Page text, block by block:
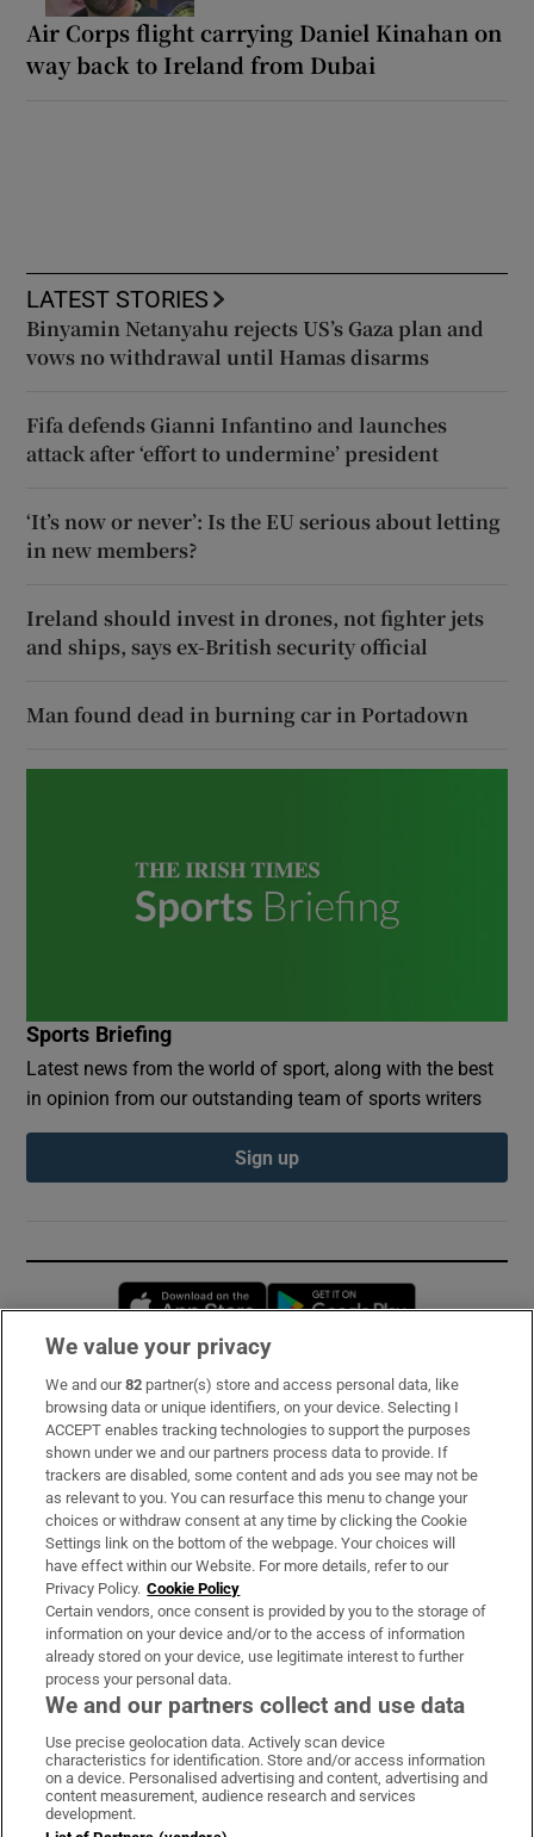
Air Corps flight carrying Daniel Kinahan on
way back to Ireland from Dubai
LATEST STORIES
Binyamin Netanyahu rejects US’s Gaza plan and
vows no withdrawal until Hamas disarms
Fifa defends Gianni Infantino and launches
attack after ‘effort to undermine’ president
‘It’s now or never’: Is the EU serious about letting
in new members?
Ireland should invest in drones, not fighter jets
and ships, says ex-British security official
Man found dead in burning car in Portadown
Sports Briefing
Latest news from the world of sport, along with the best
in opinion from our outstanding team of sports writers
Sign up
Opens in new window
Subscribe
Support
About Us
Irish Times Products & Services
OUR PARTNERS:
Irish Times on WhatsApp
Irish Times on Facebook
Irish Times on X
Irish Times on LinkedIn
Irish Times on Instagram
Terms & Conditions
We value your privacy
We and our82 partner(s) store and access personal data, like
browsing data or unique identifiers, on your device. Selecting I
ACCEPT enables tracking technologies to support the purposes
shown under we and our partners process data to provide. If
trackers are disabled, some content and ads you see may not be
as relevant to you. You can resurface this menu to change your
choices or withdraw consent at any time by clicking the Cookie
Settings link on the bottom of the webpage. Your choices will
have effect within our Website. For more details, refer to our
Privacy Policy. Cookie Policy
Certain vendors, once consent is provided by you to the storage of
information on your device and/or to the access of information
already stored on your device, use legitimate interest to further
process your personal data.
We and our partners collect and use data
Use precise geolocation data. Actively scan device
characteristics for identification. Store and/or access information
on a device. Personalised advertising and content, advertising and
content measurement, audience research and services
development.